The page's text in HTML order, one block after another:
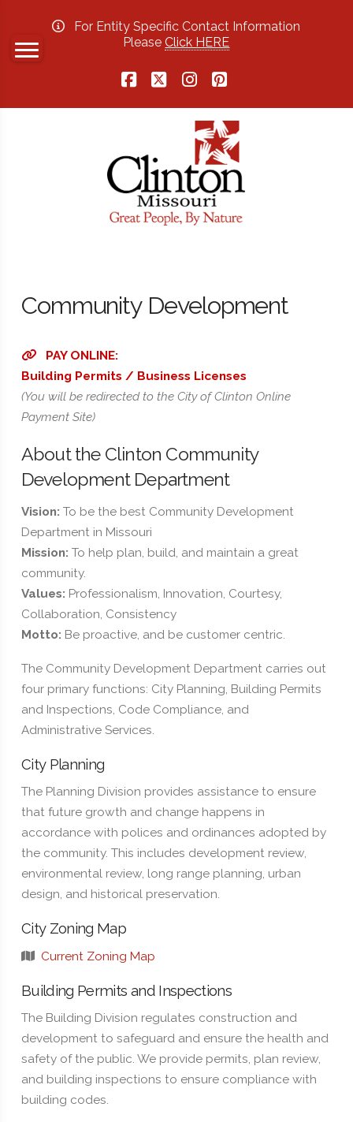
For Entity Specific Contact Information
PleaseClick HERE
Community Development
PAY ONLINE:
Building Permits / Business Licenses
(You will be redirected to the City of Clinton Online
Payment Site)
About the Clinton Community
Development Department
Vision: To be the best Community Development
Department in Missouri
Mission: To help plan, build, and maintain a great
community.
Values: Professionalism, Innovation, Courtesy,
Collaboration, Consistency
Motto: Be proactive, and be customer centric.
The Community Development Department carries out
four primary functions: City Planning, Building Permits
and Inspections, Code Compliance, and
Administrative Services.
City Planning
The Planning Division provides assistance to ensure
that future growth and change happens in
accordance with polices and ordinances adopted by
the community. This includes development review,
environmental review, long range planning, urban
design, and historical preservation.
City Zoning Map
Current Zoning Map
Building Permits and Inspections
The Building Division regulates construction and
development to safeguard and ensure the health and
safety of the public. We provide permits, plan review,
and building inspections to ensure compliance with
building codes.